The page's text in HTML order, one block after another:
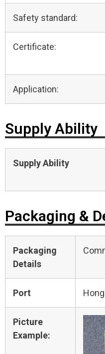
Safety standard:
Certificate:
Application:
Supply Ability
Supply Ability
Packaging &
Packaging
Details
Port
Picture
Example: